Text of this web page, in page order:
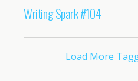
Writing Spark #104
Load More